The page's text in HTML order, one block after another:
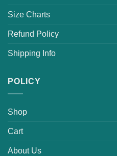
Size Charts
Refund Policy
Shipping Info
POLICY
Shop
Cart
About Us